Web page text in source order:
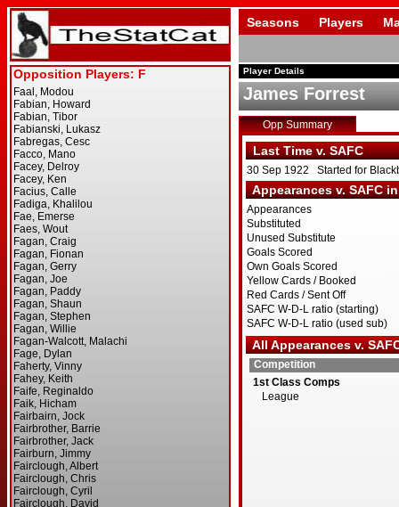
Seasons Players
Player Details
James Forrest
Opp Summary